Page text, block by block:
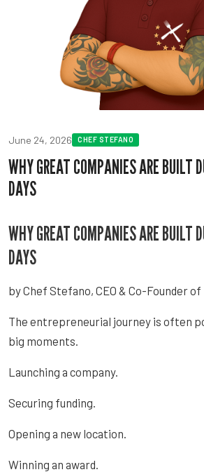
June 24, 2026 CHEF STEFANO
WHY GREAT COMPANIES ARE BUILT
DAYS
WHY GREAT COMPANIES ARE BUILT
DAYS
by Chef Stefano, CEO & Co-Founder
The entrepreneurial journey is often
big moments.
Launching a company.
Securing funding.
Opening a new location.
Winning an award.